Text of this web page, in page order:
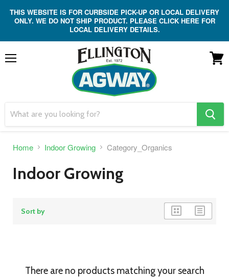
THIS WEBSITE IS FOR CURBSIDE PICK-UP OR LOCAL DELIVERY
ONLY. WE DO NOT SHIP PRODUCT. PLEASE CLICK HERE FOR
LOCAL DELIVERY DETAILS.
search
button
Home Indoor Growing Category_Organics
Indoor Growing
Sort by
grid
view
list
view
There are no products matching your search